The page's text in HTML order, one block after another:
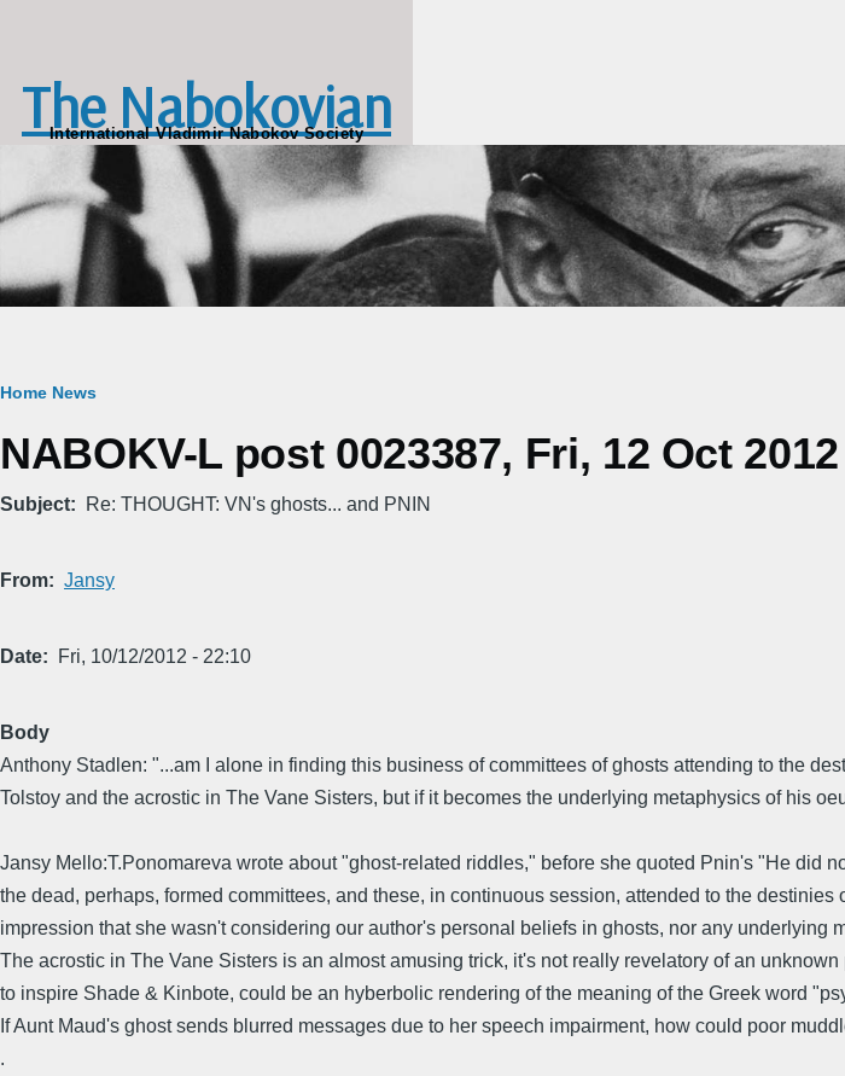
The Nabokovian
International Vladimir Nabokov Society
Breadcrumb
Home News
NABOKV-L post 0023387, Fri, 12 Oct
Subject Re: THOUGHT: VN's ghosts... and PNIN
From Jansy
Date Fri, 10/12/2012 - 22:10
Body
Anthony Stadlen: "...am I alone in finding this business of committees of ghosts attending to the
Tolstoy and the acrostic in The Vane Sisters, but if it becomes the underlying metaphysics of his
Jansy Mello:T.Ponomareva wrote about "ghost-related riddles," before she quoted Pnin's "He did
the dead, perhaps, formed committees, and these, in continuous session, attended to the destinies
impression that she wasn't considering our author's personal beliefs in ghosts, nor any underlying
The acrostic in The Vane Sisters is an almost amusing trick, it's not really revelatory of an
to inspire Shade & Kinbote, could be an hyberbolic rendering of the meaning of the Greek word
If Aunt Maud's ghost sends blurred messages due to her speech impairment, how could poor
.